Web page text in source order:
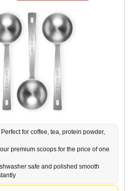
Perfect for coffee, tea, protein powder,
premium scoops for the price of one
safe and polished smooth